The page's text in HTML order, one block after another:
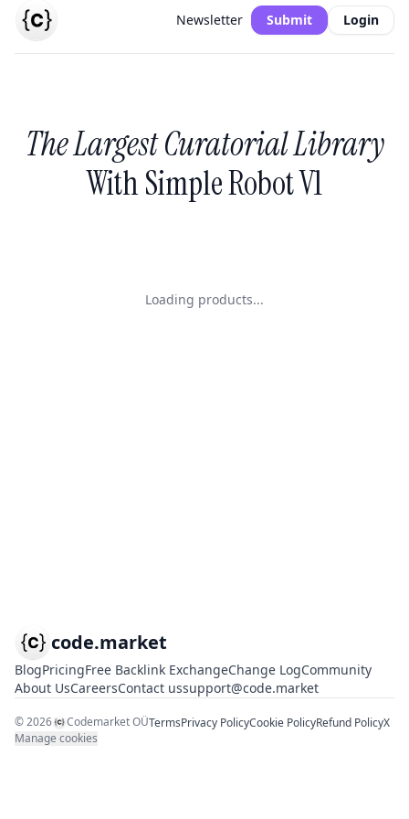
Newsletter Submit Login
The Largest Curatorial Library
With Simple Robot V1
Loading products...
code.market
BlogPricingFree Backlink ExchangeChange LogCommunity
About UsCareersContact ussupport@code.market
©2026 Codemarket OÜTermsPrivacy PolicyCookie PolicyRefund PolicyX
Manage cookies